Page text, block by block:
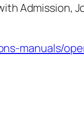
Admission,
manuals/